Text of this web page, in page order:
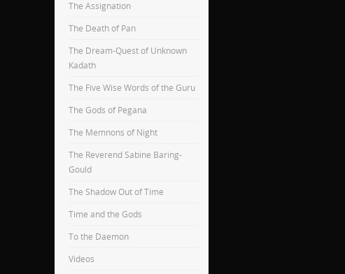
The Assignation
The Death of Pan
The Dream-Quest of Unknown
Kadath
The Five Wise Words of the Guru
The Gods of Pegana
The Memnons of Night
The Reverend Sabine Baring-
Gould
The Shadow Out of Time
Time and the Gods
To the Daemon
Videos